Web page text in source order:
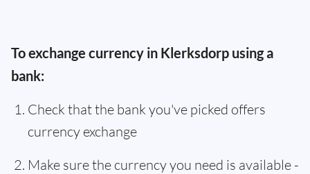
To exchange currency in Klerksdorp using a
bank:
Check that the bank you've picked offers
currency exchange
Make sure the currency you need is available -